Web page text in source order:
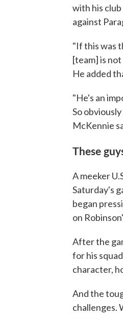
with his
against
"If this was
[team] is
He added
"He's an
So
McKennie
These
A meeker
Saturday's
began
on
After the
for his
character,
And the
challenges.